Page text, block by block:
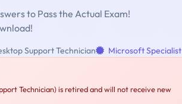
to Pass the Actual Exam!
Support Technician Microsoft Specialist
Technician) is retired and will not receive new